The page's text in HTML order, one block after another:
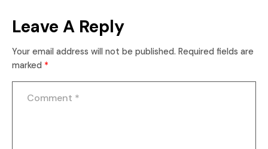
Leave A Reply
Your email address will not be published. Required fields are
marked *